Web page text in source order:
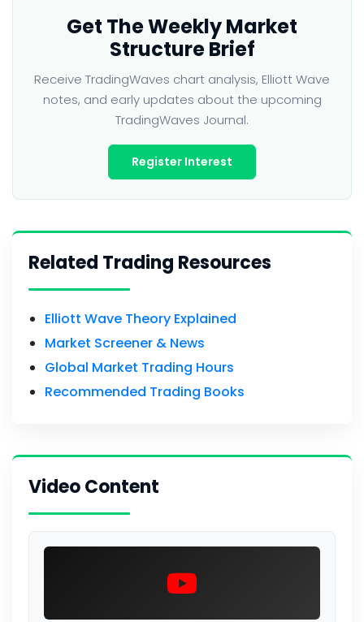
Get The Weekly Market
Structure Brief
Receive TradingWaves chart analysis, Elliott Wave
notes, and early updates about the upcoming
TradingWaves Journal.
Register Interest
Related Trading Resources
Elliott Wave Theory Explained
Market Screener & News
Global Market Trading Hours
Recommended Trading Books
Video Content